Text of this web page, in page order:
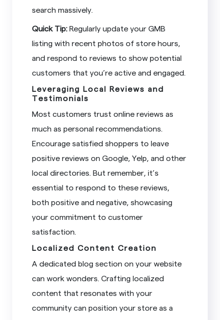
search massively.
Quick Tip: Regularly update your GMB
listing with recent photos of store hours,
and respond to reviews to show potential
customers that you’re active and engaged.
Leveraging Local Reviews and
Testimonials
Most customers trust online reviews as
much as personal recommendations.
Encourage satisfied shoppers to leave
positive reviews on Google, Yelp, and other
local directories. But remember, it’s
essential to respond to these reviews,
both positive and negative, showcasing
your commitment to customer
satisfaction.
Localized Content Creation
A dedicated blog section on your website
can work wonders. Crafting localized
content that resonates with your
community can position your store as a